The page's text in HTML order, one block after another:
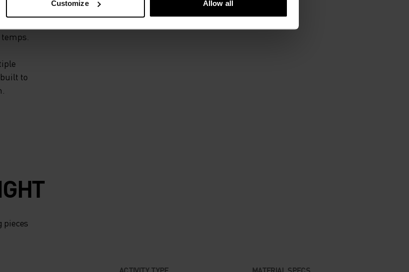
Customize Allow all
high-
Warm
to